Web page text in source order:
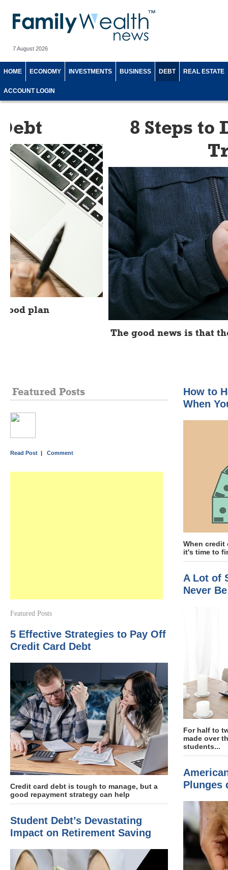
7 August 2026
HOME ECONOMY INVESTMENTS BUSINESS DEBT REAL ESTATE
ACCOUNT LOGIN
8 Steps to Doing a
Transfer
The good news is that there's a simple
Featured Posts
Read Post | Comment
Featured Posts
5 Effective Strategies to Pay Off
Credit Card Debt
Credit card debt is tough to manage, but a
good repayment strategy can help
Student Debt’s Devastating
Impact on Retirement Saving
How to
When
When credit
it's time to
A Lot of
Never
For half to
made over
students...
Plunges